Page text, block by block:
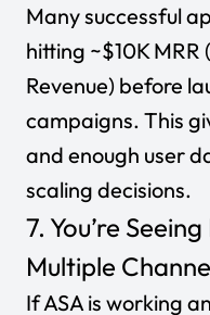
Many successful
hitting ~$10K
Revenue) before
campaigns. This
and enough user
scaling decisions.
7. You’re
Multiple
If ASA is working